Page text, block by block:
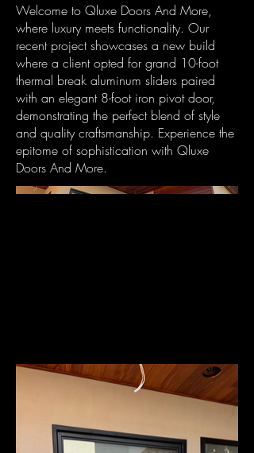
Welcome to Qluxe Doors And More,
where luxury meets functionality. Our
recent project showcases a new build
where a client opted for grand 10-foot
thermal break aluminum sliders paired
with an elegant 8-foot iron pivot door,
demonstrating the perfect blend of style
and quality craftsmanship. Experience the
epitome of sophistication with Qluxe
Doors And More.